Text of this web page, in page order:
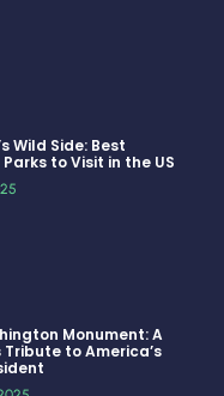
Wild Side: Best
to Visit in the US
Monument: A
Tribute to America’s